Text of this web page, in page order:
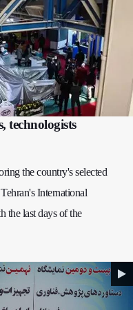
technologists
the country's selected
International
the last days of the